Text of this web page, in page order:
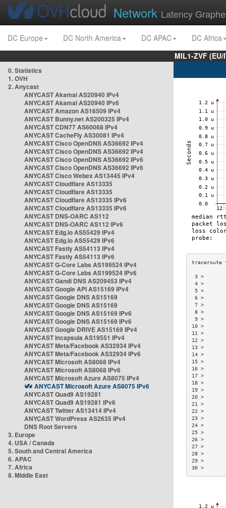
Network Latency
DC Europe DC North America DC APAC
DC Africa
MIL1-ZVF
0. Statistics
1. OVH
2. Anycast
ANYCAST Akamai AS20940 IPv4
ANYCAST Akamai AS20940 IPv6
ANYCAST Amazon AS16509 IPv4
ANYCAST Bunny.net AS200325 IPv4
ANYCAST CDN77 AS60068 IPv4
ANYCAST CacheFly AS30081 IPv4
ANYCAST Cisco OpenDNS AS36692 IPv4
ANYCAST Cisco OpenDNS AS36692 IPv4
ANYCAST Cisco OpenDNS AS36692 IPv6
ANYCAST Cisco OpenDNS AS36692 IPv6
ANYCAST Cisco Webex AS13445 IPv4
ANYCAST Cloudflare AS13335
ANYCAST Cloudflare AS13335
ANYCAST Cloudflare AS13335 IPv6
ANYCAST Cloudflare AS13335 IPv6
ANYCAST DNS-OARC AS112
ANYCAST DNS-OARC AS112 IPv6
ANYCAST Edg.io AS55429 IPv4
ANYCAST Edg.io AS55429 IPv6
ANYCAST Fastly AS54113 IPv4
ANYCAST Fastly AS54113 IPv6
ANYCAST G-Core Labs AS199524 IPv4
ANYCAST G-Core Labs AS199524 IPv6
ANYCAST Gandi DNS AS209453 IPv4
ANYCAST Google API AS15169 IPv4
ANYCAST Google DNS AS15169
ANYCAST Google DNS AS15169
ANYCAST Google DNS AS15169 IPv6
ANYCAST Google DNS AS15169 IPv6
ANYCAST Google DRIVE AS15169 IPv4
ANYCAST Incapsula AS19551 IPv4
ANYCAST Meta/Facebook AS32934 IPv4
ANYCAST Meta/Facebook AS32934 IPv6
ANYCAST Microsoft AS8068 IPv4
ANYCAST Microsoft AS8068 IPv6
ANYCAST Microsoft Azure AS8075 IPv4
ANYCAST Microsoft Azure AS8075 IPv6
ANYCAST Quad9 AS19281
ANYCAST Quad9 AS19281 IPv6
ANYCAST Twitter AS13414 IPv4
ANYCAST WordPress AS2635 IPv4
DNS Root Servers
3. Europe
4. USA / Canada
5. South and Central America
6. APAC
7. Africa
8. Middle East